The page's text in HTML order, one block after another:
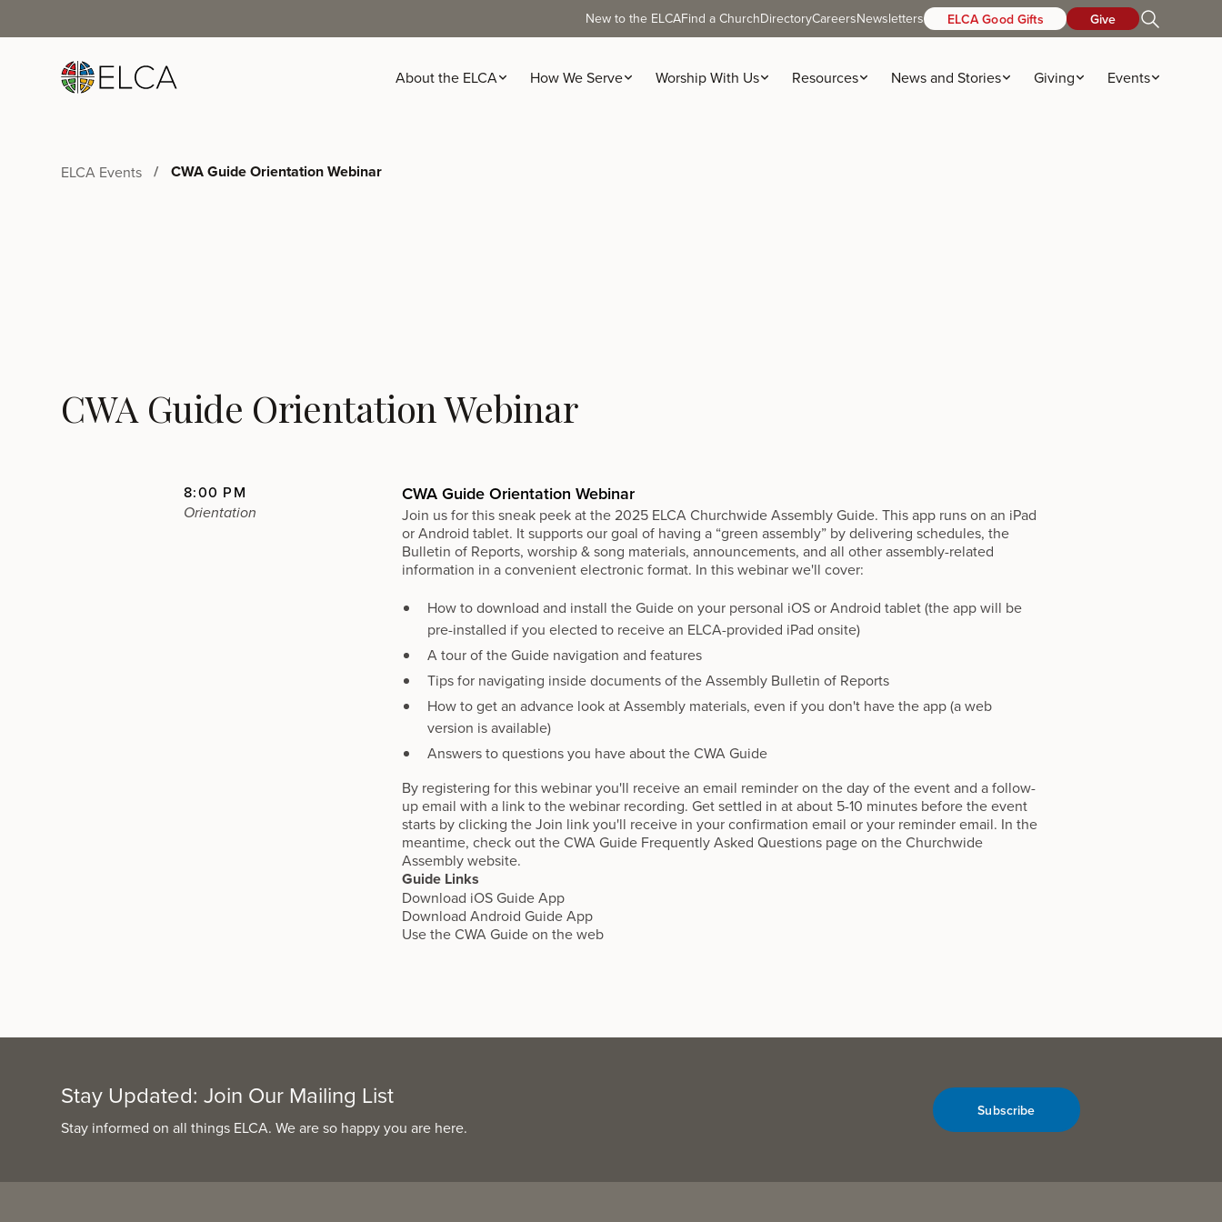
New to the ELCAFind a ChurchDirectoryCareersNewsletters ELCA Good Gifts Give
About the ELCA How We Serve Worship With Us Resources News and Stories Giving Events
ELCA Events CWA Guide Orientation Webinar
CWA Guide Orientation Webinar
8:00 PM
Orientation
CWA Guide Orientation Webinar
Join us for this sneak peek at the 2025 ELCA Churchwide Assembly Guide. This app runs on an iPad
or Android tablet. It supports our goal of having a “green assembly” by delivering schedules, the
Bulletin of Reports, worship & song materials, announcements, and all other assembly-related
information in a convenient electronic format. In this webinar we'll cover:
How to download and install the Guide on your personal iOS or Android tablet (the app will be
pre-installed if you elected to receive an ELCA-provided iPad onsite)
A tour of the Guide navigation and features
Tips for navigating inside documents of the Assembly Bulletin of Reports
How to get an advance look at Assembly materials, even if you don't have the app (a web
version is available)
Answers to questions you have about the CWA Guide
By registering for this webinar you'll receive an email reminder on the day of the event and a follow-
up email with a link to the webinar recording. Get settled in at about 5-10 minutes before the event
starts by clicking the Join link you'll receive in your confirmation email or your reminder email. In the
meantime, check out theCWA Guide Frequently Asked Questions page on the Churchwide
Assembly website.
Guide Links
Download iOS Guide App
Download Android Guide App
Use theCWA Guide on the web
Stay Updated: Join Our Mailing List
Stay informed on all things ELCA. We are so happy you are here.
Subscribe